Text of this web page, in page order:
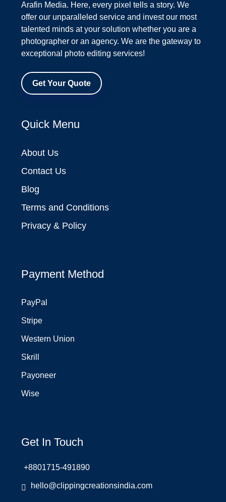
Arafin Media. Here, every pixel tells a story. We
offer our unparalleled service and invest our most
talented minds at your solution whether you are a
photographer or an agency. We are the gateway to
exceptional photo editing services!
Get Your Quote
Quick Menu
About Us
Contact Us
Blog
Terms and Conditions
Privacy & Policy
Payment Method
PayPal
Stripe
Western Union
Skrill
Payoneer
Wise
Get In Touch
+8801715-491890
hello@clippingcreationsindia.com